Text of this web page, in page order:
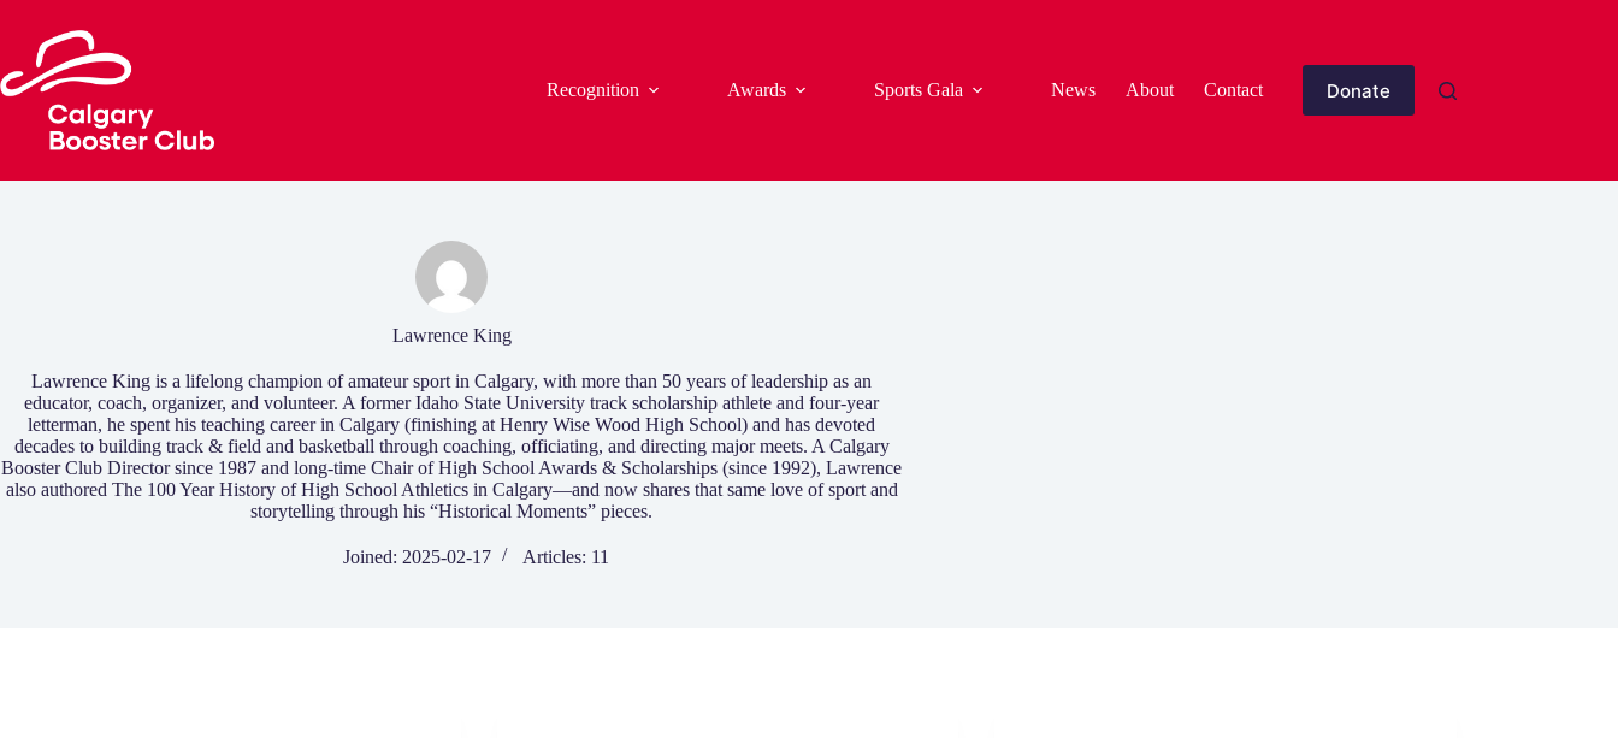
content
Recognition
Awards Sports Gala News About Contact Donate
Lawrence King
Lawrence King is a lifelong champion of amateur sport in Calgary, with more than 50 years of leadership as an
educator, coach, organizer, and volunteer. A former Idaho State University track scholarship athlete and four-year
letterman, he spent his teaching career in Calgary (finishing at Henry Wise Wood High School) and has devoted
decades to building track & field and basketball through coaching, officiating, and directing major meets. A Calgary
Booster Club Director since 1987 and long-time Chair of High School Awards & Scholarships (since 1992), Lawrence
also authored The 100 Year History of High School Athletics in Calgary—and now shares that same love of sport and
storytelling through his “Historical Moments” pieces.
Joined: 2025-02-17 Articles: 11